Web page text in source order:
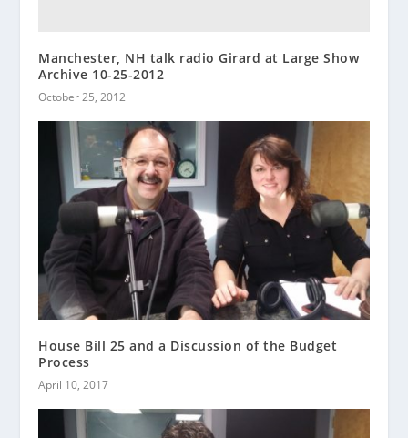
Manchester, NH talk radio Girard at Large Show
Archive 10-25-2012
October 25, 2012
House Bill 25 and a Discussion of the Budget
Process
April 10, 2017